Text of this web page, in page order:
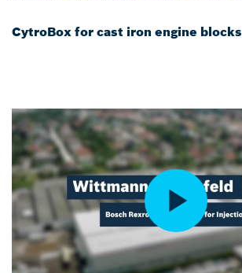
CytroBox for cast iron engine blocks